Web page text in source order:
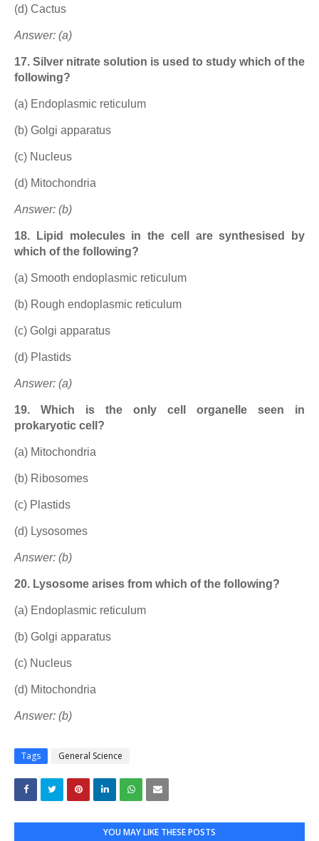
(d) Cactus
Answer: (a)
17. Silver nitrate solution is used to study which of the
following?
(a) Endoplasmic reticulum
(b) Golgi apparatus
(c) Nucleus
(d) Mitochondria
Answer: (b)
18. Lipid molecules in the cell are synthesised by
which of the following?
(a) Smooth endoplasmic reticulum
(b) Rough endoplasmic reticulum
(c) Golgi apparatus
(d) Plastids
Answer: (a)
19. Which is the only cell organelle seen in
prokaryotic cell?
(a) Mitochondria
(b) Ribosomes
(c) Plastids
(d) Lysosomes
Answer: (b)
20. Lysosome arises from which of the following?
(a) Endoplasmic reticulum
(b) Golgi apparatus
(c) Nucleus
(d) Mitochondria
Answer: (b)
Tags General Science
YOU MAY LIKE THESE POSTS